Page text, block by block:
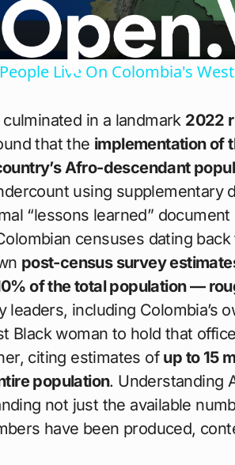
Live On Colombia's
in a landmark 2022
that the implementation of
Afro-descendant
using supplementary
“lessons learned”
censuses dating
post-census survey
of the total population —
leaders, including Colombia’s
Black woman to hold that
citing estimates of up to 15
population. Understanding
not just the available
have been produced,